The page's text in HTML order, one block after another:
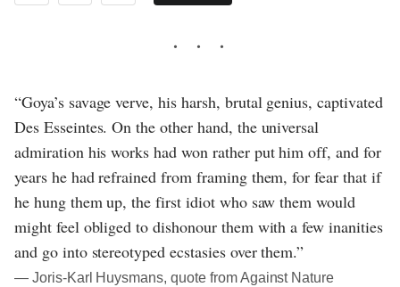
“Goya’s savage verve, his harsh, brutal genius, captivated
Des Esseintes. On the other hand, the universal
admiration his works had won rather put him off, and for
years he had refrained from framing them, for fear that if
he hung them up, the first idiot who saw them would
might feel obliged to dishonour them with a few inanities
and go into stereotyped ecstasies over them.”
― Joris-Karl Huysmans, quote from Against Nature